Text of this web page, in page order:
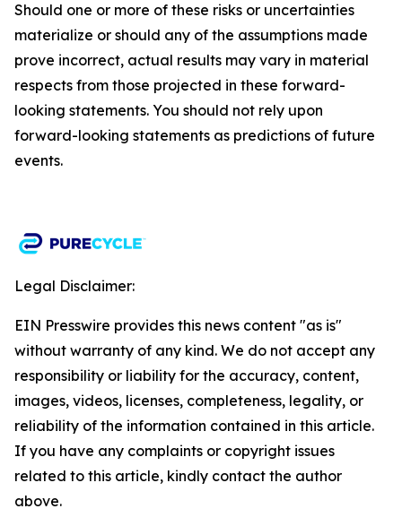
Should one or more of these risks or uncertainties
materialize or should any of the assumptions made
prove incorrect, actual results may vary in material
respects from those projected in these forward-
looking statements. You should not rely upon
forward-looking statements as predictions of future
events.​
Legal Disclaimer:
EIN Presswire provides this news content "as is"
without warranty of any kind. We do not accept any
responsibility or liability for the accuracy, content,
images, videos, licenses, completeness, legality, or
reliability of the information contained in this article.
If you have any complaints or copyright issues
related to this article, kindly contact the author
above.